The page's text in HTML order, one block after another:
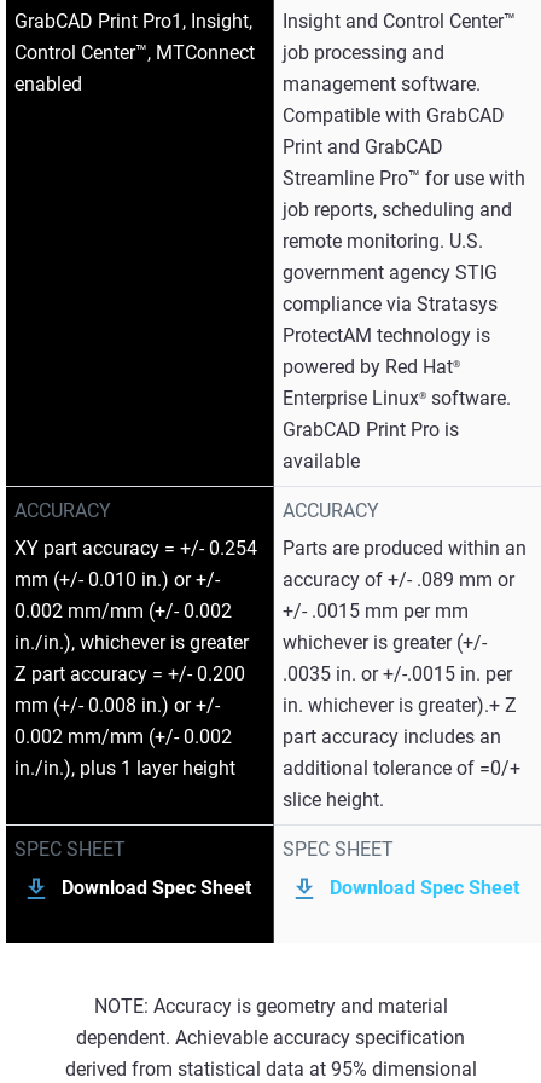
GrabCAD Print Pro1, Insight,
Control Center™, MTConnect
enabled
ACCURACY
XY part accuracy = +/- 0.254
mm (+/- 0.010 in.) or +/-
0.002 mm/mm (+/- 0.002
in./in.), whichever is greater
Z part accuracy = +/- 0.200
mm (+/- 0.008 in.) or +/-
0.002 mm/mm (+/- 0.002
in./in.), plus 1 layer height
SPEC SHEET
Download Spec Sheet
Insight and Control Center™
job processing and
management software.
Compatible with GrabCAD
Print and GrabCAD
Streamline Pro™ for use with
job reports, scheduling and
remote monitoring. U.S.
government agency STIG
compliance via Stratasys
ProtectAM technology is
powered by Red Hat®
Enterprise Linux®software.
GrabCAD Print Pro is
available
ACCURACY
Parts are produced within an
accuracy of +/- .089 mm or
+/- .0015 mm per mm
whichever is greater (+/-
.0035 in. or +/-.0015 in. per
in. whichever is greater).+ Z
part accuracy includes an
additional tolerance of =0/+
slice height.
SPEC SHEET
Download Spec Sheet
NOTE: Accuracy is geometry and material
dependent. Achievable accuracy specification
derived from statistical data at 95% dimensional